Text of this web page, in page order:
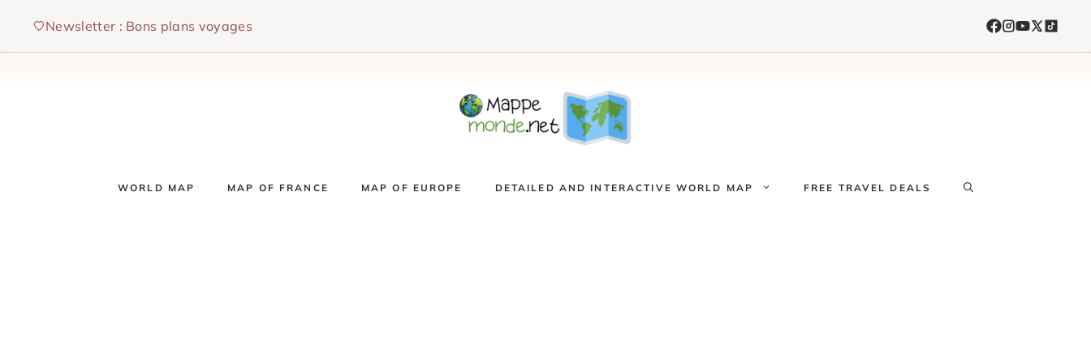
content
Newsletter : Bons plans voyages
WORLD MAP MAP OF FRANCE MAP OF EUROPE DETAILED AND INTERACTIVE WORLD MAP FREE TRAVEL DEALS